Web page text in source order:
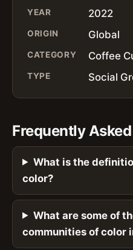
YEAR 2022
ORIGIN Global
CATEGORY Coffee
TYPE Social
Frequently
What is the
color?
What are some of
communities of color